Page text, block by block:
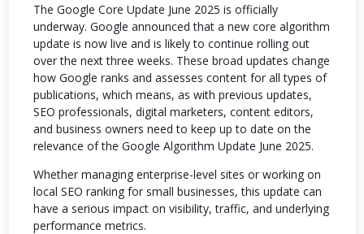
The Google Core Update June 2025 is officially
underway. Google announced that a new core algorithm
update is now live and is likely to continue rolling out
over the next three weeks. These broad updates change
how Google ranks and assesses content for all types of
publications, which means, as with previous updates,
SEO professionals, digital marketers, content editors,
and business owners need to keep up to date on the
relevance of the Google Algorithm Update June 2025.
Whether managing enterprise-level sites or working on
local SEO ranking for small businesses, this update can
have a serious impact on visibility, traffic, and underlying
performance metrics.